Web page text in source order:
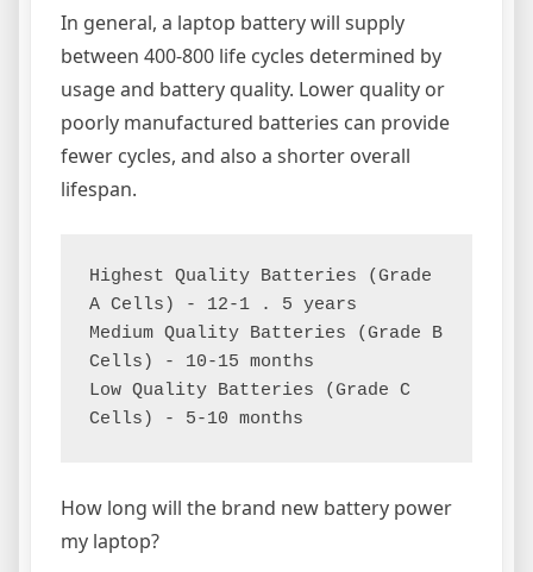
In general, a laptop battery will supply
between 400-800 life cycles determined by
usage and battery quality. Lower quality or
poorly manufactured batteries can provide
fewer cycles, and also a shorter overall
lifespan.
Highest Quality Batteries (Grade
A Cells) - 12-1 . 5 years
Medium Quality Batteries (Grade B
Cells) - 10-15 months
Low Quality Batteries (Grade C
Cells) - 5-10 months
How long will the brand new battery power
my laptop?